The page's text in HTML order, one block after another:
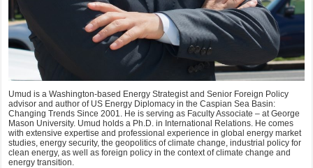
Umud is a Washington-based Energy Strategist and Senior Foreign Policy
advisor and author of US Energy Diplomacy in the Caspian Sea Basin:
Changing Trends Since 2001. He is serving as Faculty Associate – at George
Mason University. Umud holds a Ph.D. in International Relations. He comes
with extensive expertise and professional experience in global energy market
studies, energy security, the geopolitics of climate change, industrial policy for
clean energy, as well as foreign policy in the context of climate change and
energy transition.